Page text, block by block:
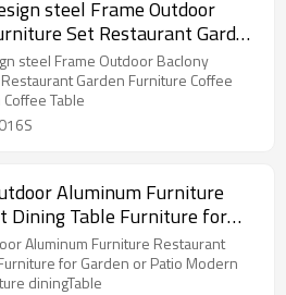
steel Frame Outdoor
Set Restaurant Garden
Table Garden Coffee
steel Frame Outdoor Baclony
Garden Furniture Coffee
Table
Aluminum Furniture
Dining Table Furniture for
Modern Garden
Aluminum Furniture Restaurant
for Garden or Patio Modern
diningTable